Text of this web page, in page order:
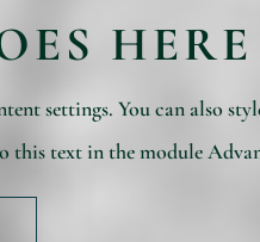
HERE
settings. You can also
this text in the module